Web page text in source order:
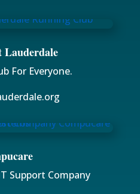
Lauderdale
For Everyone.
Support Company